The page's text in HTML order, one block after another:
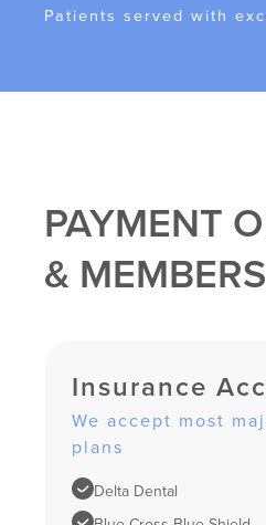
Patients served with
PAYMENT
&
Insurance
We accept most
plans
Delta Dental